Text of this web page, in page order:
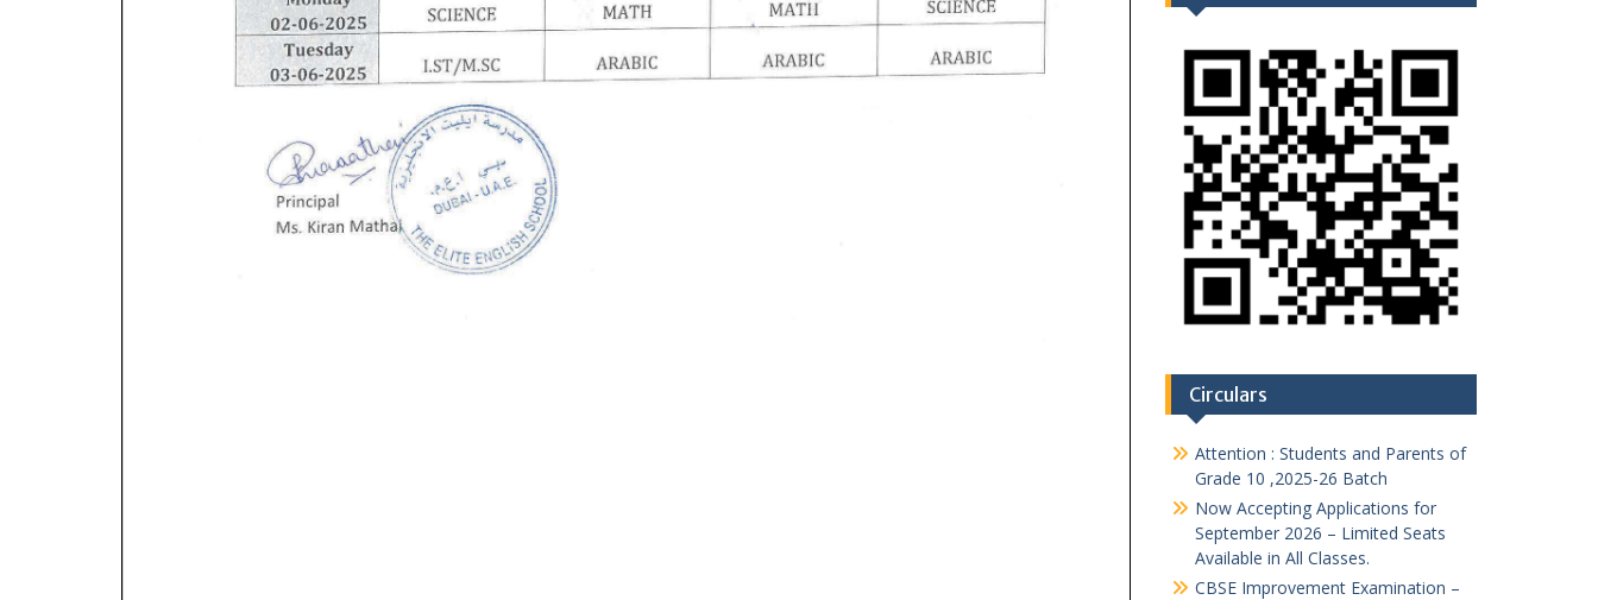
Circulars
Attention : Students and Parents of
Grade 10 ,2025-26 Batch
Now Accepting Applications for
September 2026 – Limited Seats
Available in All Classes.
CBSE Improvement Examination –